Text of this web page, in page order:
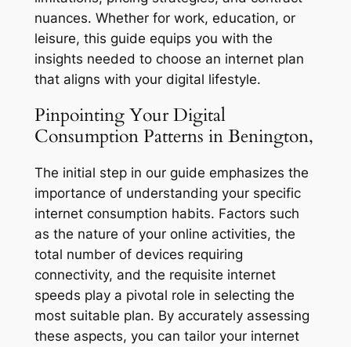
nuances. Whether for work, education, or
leisure, this guide equips you with the
insights needed to choose an internet plan
that aligns with your digital lifestyle.
Pinpointing Your Digital
Consumption Patterns in Benington,
The initial step in our guide emphasizes the
importance of understanding your specific
internet consumption habits. Factors such
as the nature of your online activities, the
total number of devices requiring
connectivity, and the requisite internet
speeds play a pivotal role in selecting the
most suitable plan. By accurately assessing
these aspects, you can tailor your internet